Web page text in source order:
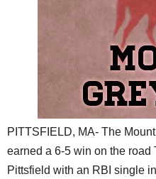
SPECIAL SECTIONS
PITTSFIELD, MA- The
earned a 6-5 win on the
Pittsfield with an RBI single